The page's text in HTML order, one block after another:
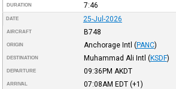
DURATION 7:46
DATE 25-Jul-2026
AIRCRAFT B748
ORIGIN Anchorage Intl (PANC)
DESTINATION Muhammad Ali Intl (KSDF)
DEPARTURE 09:36PM AKDT
ARRIVAL 07:08AM EDT(+1)